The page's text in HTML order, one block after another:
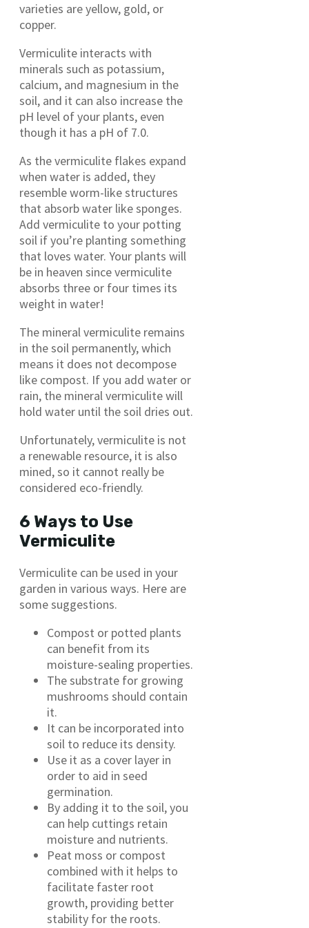
varieties are yellow, gold, or
copper.
Vermiculite interacts with
minerals such as potassium,
calcium, and magnesium in the
soil, and it can also increase the
pH level of your plants, even
though it has a pH of 7.0.
As the vermiculite flakes expand
when water is added, they
resemble worm-like structures
that absorb water like sponges.
Add vermiculite to your potting
soil if you’re planting something
that loves water. Your plants will
be in heaven since vermiculite
absorbs three or four times its
weight in water!
The mineral vermiculite remains
in the soil permanently, which
means it does not decompose
like compost. If you add water or
rain, the mineral vermiculite will
hold water until the soil dries out.
Unfortunately, vermiculite is not
a renewable resource, it is also
mined, so it cannot really be
considered eco-friendly.
6 Ways to Use
Vermiculite
Vermiculite can be used in your
garden in various ways. Here are
some suggestions.
Compost or potted plants
can benefit from its
moisture-sealing properties.
The substrate for growing
mushrooms should contain
it.
It can be incorporated into
soil to reduce its density.
Use it as a cover layer in
order to aid in seed
germination.
By adding it to the soil, you
can help cuttings retain
moisture and nutrients.
Peat moss or compost
combined with it helps to
facilitate faster root
growth, providing better
stability for the roots.